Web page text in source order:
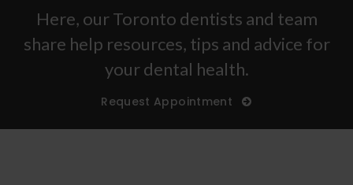
Here, our Toronto dentists and team
share help resources, tips and advice for
your dental health.
Request Appointment